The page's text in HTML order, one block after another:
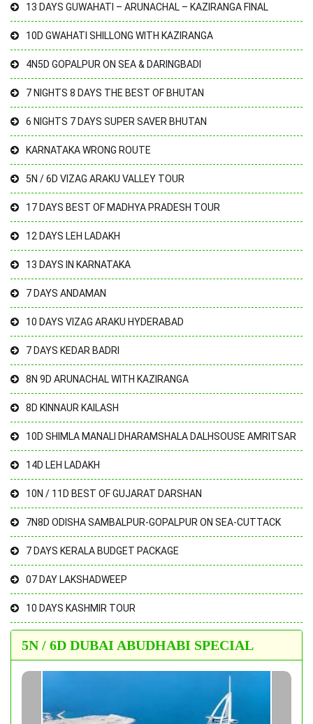
13 DAYS GUWAHATI – ARUNACHAL – KAZIRANGA FINAL
10D GWAHATI SHILLONG WITH KAZIRANGA
4N5D GOPALPUR ON SEA & DARINGBADI
7 NIGHTS 8 DAYS THE BEST OF BHUTAN
6 NIGHTS 7 DAYS SUPER SAVER BHUTAN
KARNATAKA WRONG ROUTE
5N / 6D VIZAG ARAKU VALLEY TOUR
17 DAYS BEST OF MADHYA PRADESH TOUR
12 DAYS LEH LADAKH
13 DAYS IN KARNATAKA
7 DAYS ANDAMAN
10 DAYS VIZAG ARAKU HYDERABAD
7 DAYS KEDAR BADRI
8N 9D ARUNACHAL WITH KAZIRANGA
8D KINNAUR KAILASH
10D SHIMLA MANALI DHARAMSHALA DALHSOUSE AMRITSAR
14D LEH LADAKH
10N / 11D BEST OF GUJARAT DARSHAN
7N8D ODISHA SAMBALPUR-GOPALPUR ON SEA-CUTTACK
7 DAYS KERALA BUDGET PACKAGE
07 DAY LAKSHADWEEP
10 DAYS KASHMIR TOUR
5N / 6D DUBAI ABUDHABI SPECIAL